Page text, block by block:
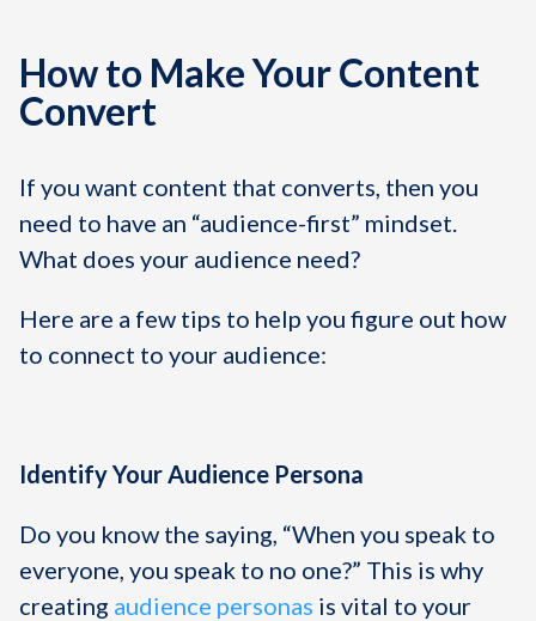
How to Make Your Content
Convert
If you want content that converts, then you
need to have an “audience-first” mindset.
What does your audience need?
Here are a few tips to help you figure out how
to connect to your audience:
Identify Your Audience Persona
Do you know the saying, “When you speak to
everyone, you speak to no one?” This is why
creating audience personas is vital to your